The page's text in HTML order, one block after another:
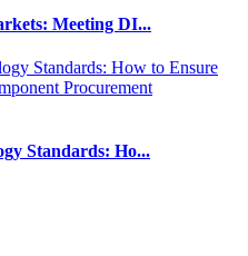
Meeting DI...
Standards: Ho...